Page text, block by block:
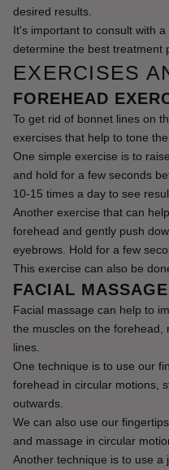
desired results.
It's important to consult with
determine the best treatment
EXERCISES
FOREHEAD
To get rid of bonnet lines on
exercises that help to tone
One simple exercise is to
and hold for a few seconds
10-15 times a day to see
Another exercise that can
forehead and gently push
eyebrows. Hold for a few
This exercise can also be
FACIAL
Facial massage can help to
the muscles on the
lines.
One technique is to use our
forehead in circular motions,
outwards.
We can also use our
and massage in circular
Another technique is to use a